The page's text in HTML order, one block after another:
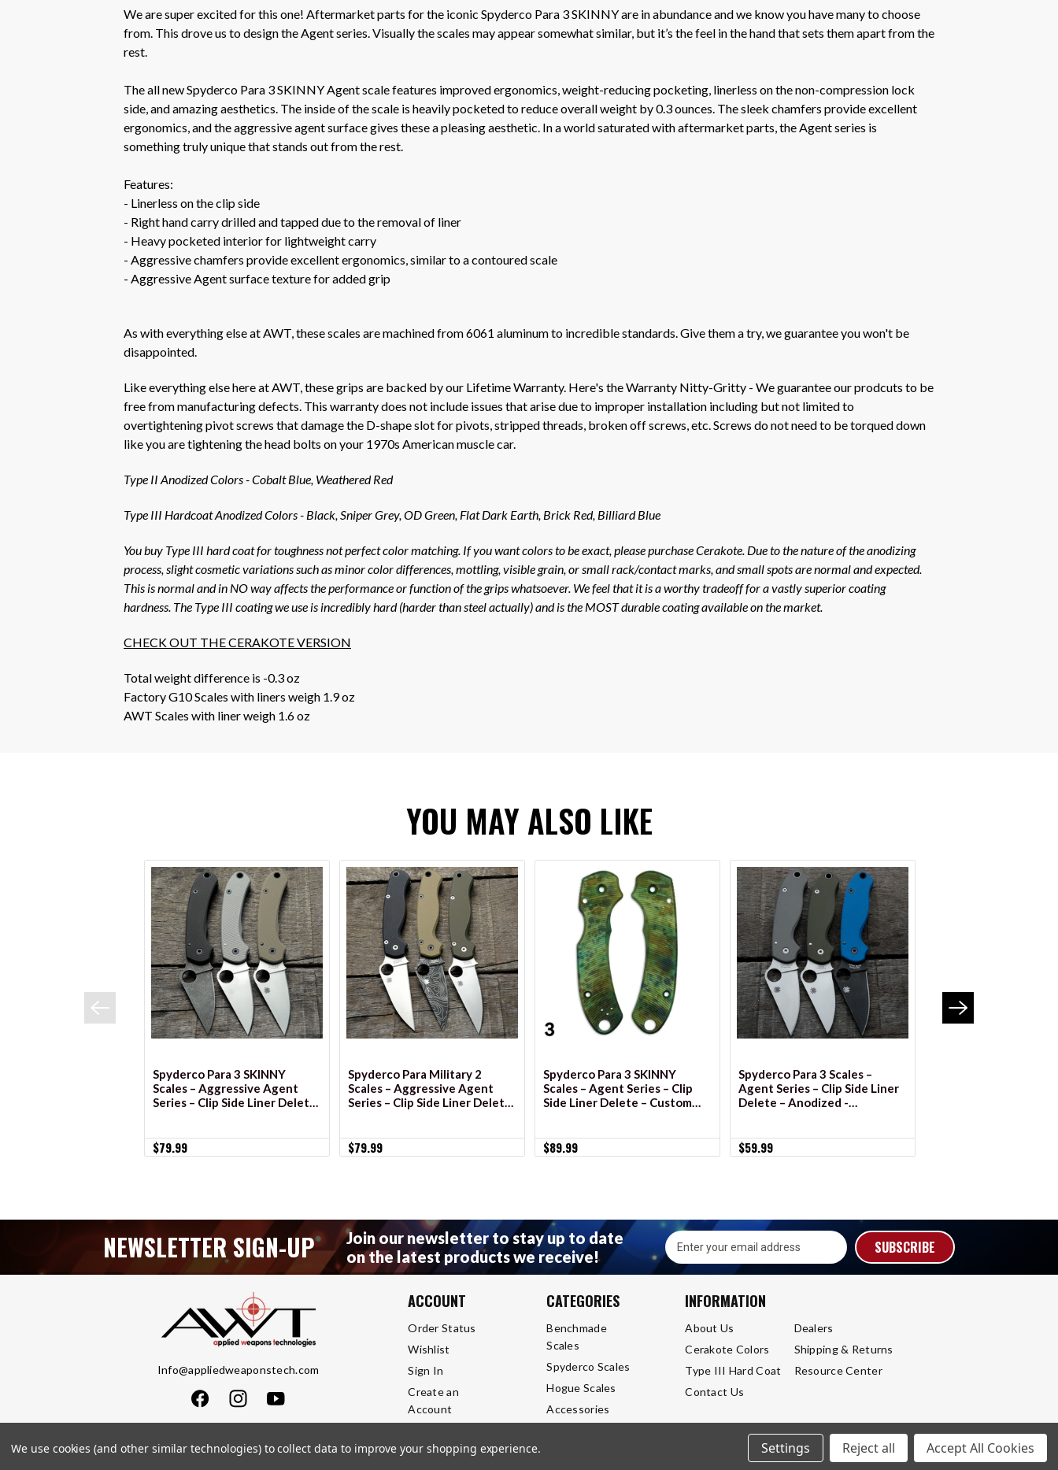
We are super excited for this one! Aftermarket parts for the iconic Spyderco Para 3 SKINNY are in abundance and we know you have many to choose
from. This drove us to design the Agent series. Visually the scales may appear somewhat similar, but it’s the feel in the hand that sets them apart from the
rest.
The all new Spyderco Para 3 SKINNY Agent scale features improved ergonomics, weight-reducing pocketing, linerless on the non-compression lock
side, and amazing aesthetics. The inside of the scale is heavily pocketed to reduce overall weight by 0.3 ounces. The sleek chamfers provide excellent
ergonomics, and the aggressive agent surface gives these a pleasing aesthetic. In a world saturated with aftermarket parts, the Agent series is
something truly unique that stands out from the rest.
Features:
- Linerless on the clip side
- Right hand carry drilled and tapped due to the removal of liner
- Heavy pocketed interior for lightweight carry
- Aggressive chamfers provide excellent ergonomics, similar to a contoured scale
- Aggressive Agent surface texture for added grip
As with everything else at AWT, these scales are machined from 6061 aluminum to incredible standards. Give them a try, we guarantee you won't be
disappointed.
Like everything else here at AWT, these grips are backed by our Lifetime Warranty. Here's the Warranty Nitty-Gritty - We guarantee our prodcuts to be
free from manufacturing defects. This warranty does not include issues that arise due to improper installation including but not limited to
overtightening pivot screws that damage the D-shape slot for pivots, stripped threads, broken off screws, etc. Screws do not need to be torqued down
like you are tightening the head bolts on your 1970s American muscle car.
Type II Anodized Colors - Cobalt Blue, Weathered Red
Type III Hardcoat Anodized Colors - Black, Sniper Grey, OD Green, Flat Dark Earth, Brick Red, Billiard Blue
You buy Type III hard coat for toughness not perfect color matching. If you want colors to be exact, please purchase Cerakote. Due to the nature of the anodizing
process, slight cosmetic variations such as minor color differences, mottling, visible grain, or small rack/contact marks, and small spots are normal and expected.
This is normal and in NO way affects the performance or function of the grips whatsoever. We feel that it is a worthy tradeoff for a vastly superior coating
hardness. The Type III coating we use is incredibly hard (harder than steel actually) and is the MOST durable coating available on the market.
CHECK OUT THE CERAKOTE VERSION
Total weight difference is -0.3 oz
Factory G10 Scales with liners weigh 1.9 oz
AWT Scales with liner weigh 1.6 oz
YOU MAY ALSO LIKE
VIEW OPTIONS
Spyderco Para 3 SKINNY
Scales – Aggressive Agent
Series – Clip Side Liner Delete
$79.99
VIEW OPTIONS
Spyderco Para Military 2
Scales – Aggressive Agent
Series – Clip Side Liner Delete
$79.99
Spyderco Para 3 SKINNY
Scales – Agent Series – Clip
Side Liner Delete – Custom
$89.99
Spyderco Para 3 Scales –
Agent Series – Clip Side Liner
Delete – Anodized -
$59.99
NEWSLETTER SIGN-UP
Join our newsletter to stay up to date
on the latest products we receive!
Email
Address
Info@appliedweaponstech.com
ACCOUNT
Order Status
Wishlist
Sign In
Create an
Account
CATEGORIES
Benchmade
Scales
Spyderco Scales
Hogue Scales
Accessories
INFORMATION
About Us
Dealers
Cerakote Colors
Shipping & Returns
Type III Hard Coat
Resource Center
Contact Us
Copyright © 2023 Applied Weapons Tech LLC. All Rights Reserved. Privacy Policy
We use cookies (and other similar technologies) to collect data to improve your shopping experience. Settings Reject all Accept All Cookies